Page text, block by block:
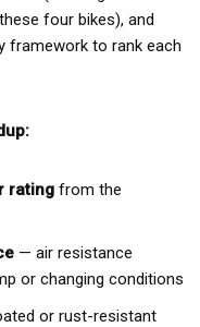
four bikes), and
framework to rank each
rating from the
— air resistance
or changing conditions
or rust-resistant